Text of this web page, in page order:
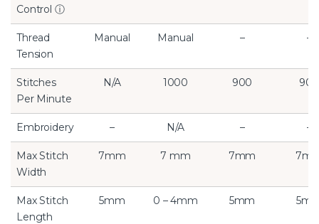
Control ⓘ
Thread
Tension
Manual Manual – –
Stitches
Per Minute
N/A 1000 900 900
Embroidery – N/A – –
Max Stitch
Width
7mm 7 mm 7mm
Max Stitch
Length
5mm 0 – 4mm 5mm